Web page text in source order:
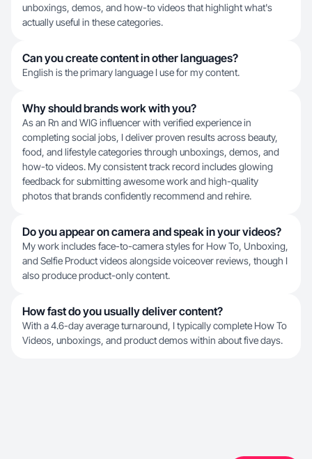
unboxings, demos, and how-to videos that highlight what's
actually useful in these categories.
Can you create content in other languages?
English is the primary language I use for my content.
Why should brands work with you?
As an Rn and WIG influencer with verified experience in
completing social jobs, I deliver proven results across beauty,
food, and lifestyle categories through unboxings, demos, and
how-to videos. My consistent track record includes glowing
feedback for submitting awesome work and high-quality
photos that brands confidently recommend and rehire.
Do you appear on camera and speak in your videos?
My work includes face-to-camera styles for How To, Unboxing,
and Selfie Product videos alongside voiceover reviews, though I
also produce product-only content.
How fast do you usually deliver content?
With a 4.6-day average turnaround, I typically complete How To
Videos, unboxings, and product demos within about five days.